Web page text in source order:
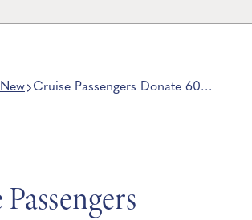
Cruise Passengers Donate 600